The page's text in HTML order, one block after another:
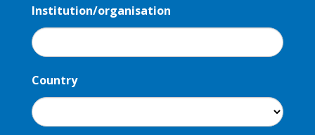
Institution/organisation
Country